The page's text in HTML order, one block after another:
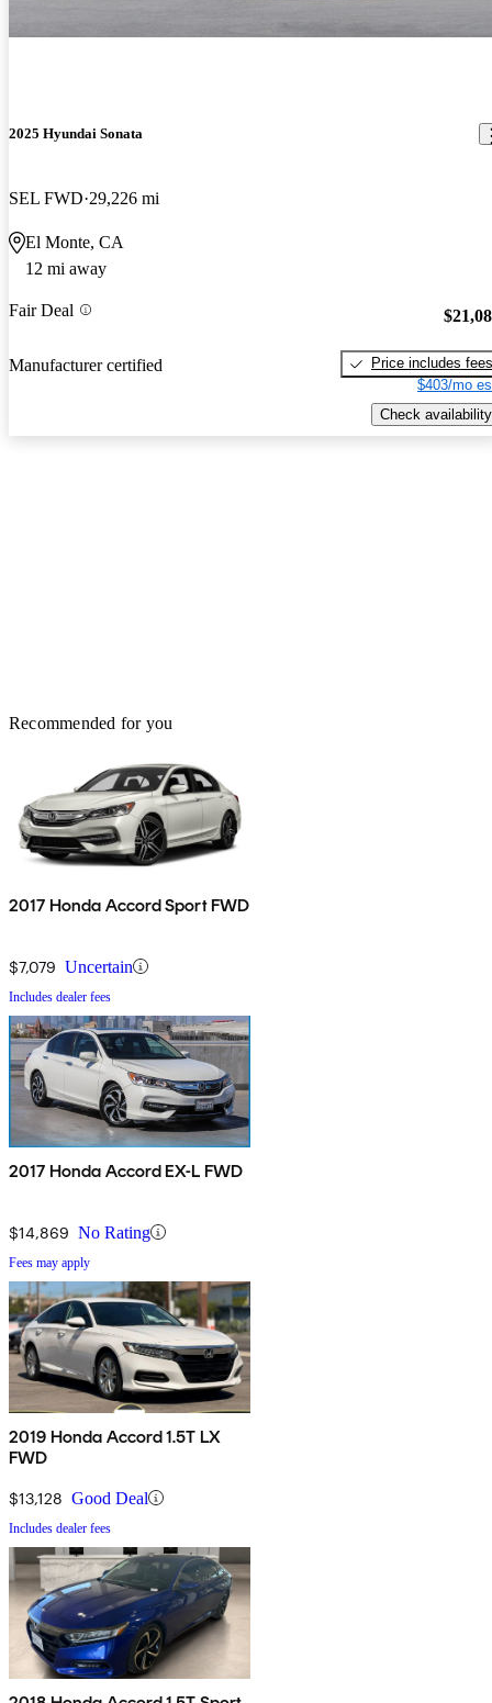
2025 Hyundai Sonata
SEL FWD 29,226 mi
El Monte, CA
12 mi away
Fair Deal
Manufacturer certified
Price includes fees
$403/mo
Check availability
Recommended for you
2017 Honda Accord Sport FWD
$7,079 Uncertain
Includes dealer fees
2017 Honda Accord EX-L FWD
$14,869 No Rating
Fees may apply
2019 Honda Accord 1.5T LX
FWD
$13,128 Good Deal
Includes dealer fees